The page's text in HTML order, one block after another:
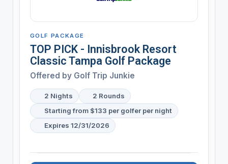
GOLF PACKAGE
TOP PICK - Innisbrook Resort
Classic Tampa Golf Package
Offered by Golf Trip Junkie
2 Nights
2 Rounds
Starting from $133 per golfer per night
Expires 12/31/2026